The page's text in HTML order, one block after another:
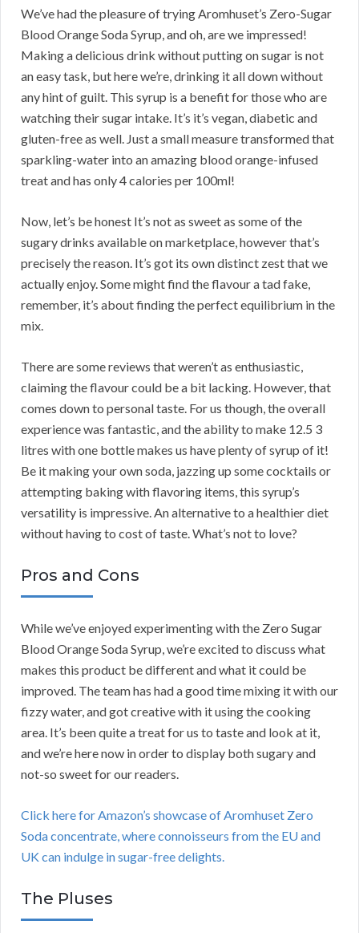
We’ve had the pleasure of trying Aromhuset’s Zero-Sugar
Blood Orange Soda Syrup, and oh, are we impressed!
Making a delicious drink without putting on sugar is not
an easy task, but here we’re, drinking it all down without
any hint of guilt. This syrup is a benefit for those who are
watching their sugar intake. It’s it’s vegan, diabetic and
gluten-free as well. Just a small measure transformed that
sparkling-water into an amazing blood orange-infused
treat and has only 4 calories per 100ml!
Now, let’s be honest It’s not as sweet as some of the
sugary drinks available on marketplace, however that’s
precisely the reason. It’s got its own distinct zest that we
actually enjoy. Some might find the flavour a tad fake,
remember, it’s about finding the perfect equilibrium in the
mix.
There are some reviews that weren’t as enthusiastic,
claiming the flavour could be a bit lacking. However, that
comes down to personal taste. For us though, the overall
experience was fantastic, and the ability to make 12.5 3
litres with one bottle makes us have plenty of syrup of it!
Be it making your own soda, jazzing up some cocktails or
attempting baking with flavoring items, this syrup’s
versatility is impressive. An alternative to a healthier diet
without having to cost of taste. What’s not to love?
Pros and Cons
While we’ve enjoyed experimenting with the Zero Sugar
Blood Orange Soda Syrup, we’re excited to discuss what
makes this product be different and what it could be
improved. The team has had a good time mixing it with our
fizzy water, and got creative with it using the cooking
area. It’s been quite a treat for us to taste and look at it,
and we’re here now in order to display both sugary and
not-so sweet for our readers.
Click here for Amazon’s showcase of Aromhuset Zero
Soda concentrate, where connoisseurs from the EU and
UK can indulge in sugar-free delights.
The Pluses